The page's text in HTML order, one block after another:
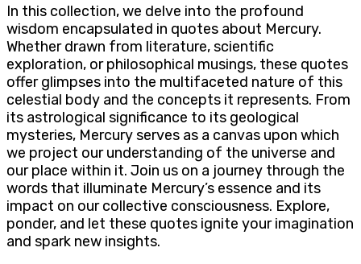
In this collection, we delve into the profound
wisdom encapsulated in quotes about Mercury.
Whether drawn from literature, scientific
exploration, or philosophical musings, these quotes
offer glimpses into the multifaceted nature of this
celestial body and the concepts it represents. From
its astrological significance to its geological
mysteries, Mercury serves as a canvas upon which
we project our understanding of the universe and
our place within it. Join us on a journey through the
words that illuminate Mercury’s essence and its
impact on our collective consciousness. Explore,
ponder, and let these quotes ignite your imagination
and spark new insights.